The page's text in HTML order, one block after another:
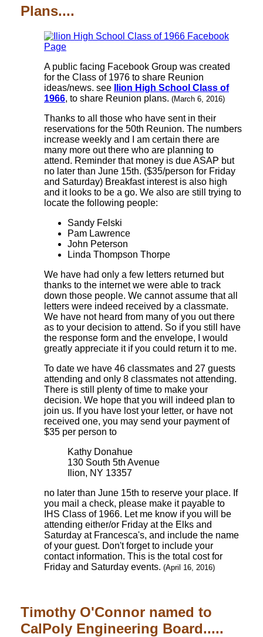
Plans....
A public facing Facebook Group was created
for the Class of 1976 to share Reunion
ideas/news. see
Ilion High School Class of
1966, to share Reunion plans. (March 6, 2016)
Thanks to all those who have sent in their
reservations for the 50th Reunion. The numbers
increase weekly and I am certain there are
many more out there who are planning to
attend. Reminder that money is due ASAP but
no later than June 15th. ($35/person for Friday
and Saturday) Breakfast interest is also high
and it looks to be a go. We also are still trying to
locate the following people:
Sandy Felski
Pam Lawrence
John Peterson
Linda Thompson Thorpe
We have had only a few letters returned but
thanks to the internet we were able to track
down those people. We cannot assume that all
letters were indeed received by a classmate.
We have not heard from many of you out there
as to your decision to attend. So if you still have
the response form and the envelope, I would
greatly appreciate it if you could return it to me.
To date we have 46 classmates and 27 guests
attending and only 8 classmates not attending.
There is still plenty of time to make your
decision. We hope that you will indeed plan to
join us. If you have lost your letter, or have not
received one, you may send your payment of
$35 per person to
Kathy Donahue
130 South 5th Avenue
Ilion, NY 13357
no later than June 15th to reserve your place. If
you mail a check, please make it payable to
IHS Class of 1966. Let me know if you will be
attending either/or Friday at the Elks and
Saturday at Francesca's, and include the name
of your guest. Don't forget to include your
contact information. This is the total cost for
Friday and Saturday events. (April 16, 2016)
Timothy O'Connor named to
CalPoly Engineering Board.....